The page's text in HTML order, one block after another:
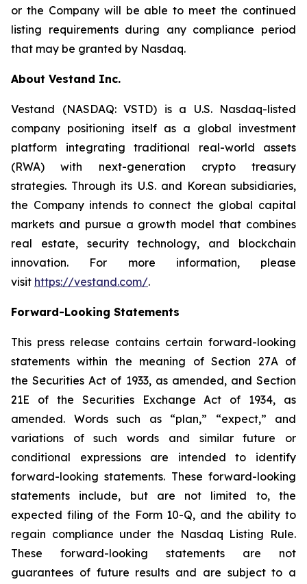
or the Company will be able to meet the continued
listing requirements during any compliance period
that may be granted by Nasdaq.
About Vestand Inc.
Vestand (NASDAQ: VSTD) is a U.S. Nasdaq-listed
company positioning itself as a global investment
platform integrating traditional real-world assets
(RWA) with next-generation crypto treasury
strategies. Through its U.S. and Korean subsidiaries,
the Company intends to connect the global capital
markets and pursue a growth model that combines
real estate, security technology, and blockchain
innovation. For more information, please
visit https://vestand.com/.
Forward-Looking Statements
This press release contains certain forward-looking
statements within the meaning of Section 27A of
the Securities Act of 1933, as amended, and Section
21E of the Securities Exchange Act of 1934, as
amended. Words such as “plan,” “expect,” and
variations of such words and similar future or
conditional expressions are intended to identify
forward-looking statements. These forward-looking
statements include, but are not limited to, the
expected filing of the Form 10-Q, and the ability to
regain compliance under the Nasdaq Listing Rule.
These forward-looking statements are not
guarantees of future results and are subject to a